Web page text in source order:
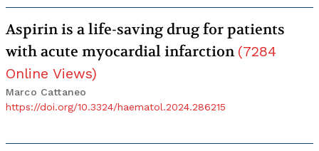
Aspirin is a life-saving drug for patients
with acute myocardial infarction (7284
Online Views)
Marco Cattaneo
https://doi.org/10.3324/haematol.2024.286215